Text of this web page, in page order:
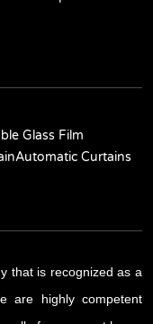
Glass Film
Automatic Curtains
that is recognized as a
are highly competent